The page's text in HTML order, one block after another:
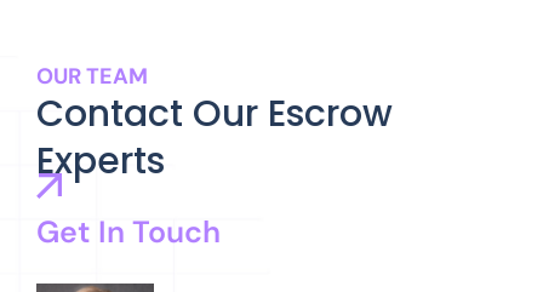
OUR TEAM
Contact Our Escrow
Experts
Get In Touch